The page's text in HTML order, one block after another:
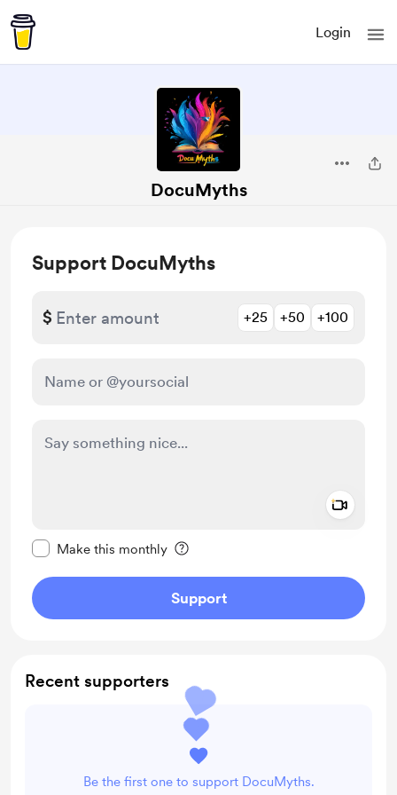
Login
DocuMyths
Support DocuMyths
$ +25 +50 +100
Make this monthly
Support
Recent supporters
Be the first one to support DocuMyths.